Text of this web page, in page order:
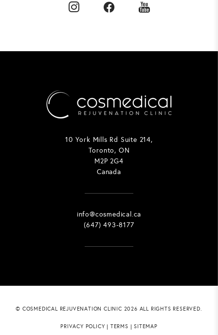
10 York Mills Rd Suite 214,
Toronto, ON
M2P 2G4
Canada
info@cosmedical.ca
(647) 493-8177
© COSMEDICAL REJUVENATION CLINIC 2026 ALL RIGHTS RESERVED.
PRIVACY POLICY | TERMS |SITEMAP